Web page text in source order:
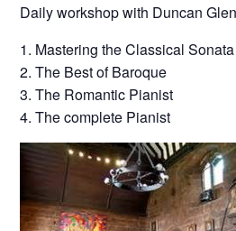
Daily workshop with Duncan
1. Mastering the Classical Sonata
2. The Best of Baroque
3. The Romantic Pianist
4. The complete Pianist